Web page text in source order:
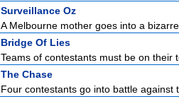
Surveillance Oz
A Melbourne mother goes into a
Bridge Of Lies
Teams of contestants must be on
The Chase
Four contestants go into battle